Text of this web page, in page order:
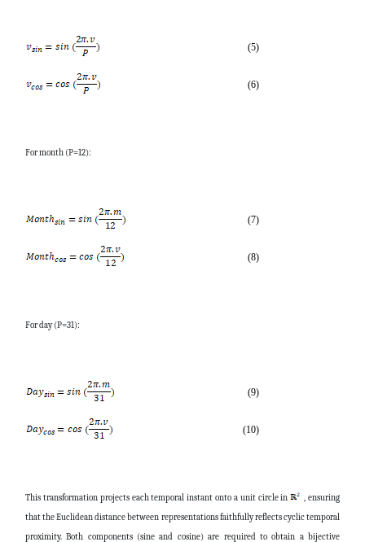
(5)
(6)
For month (P=12):
(7)
(8)
For day (P=31):
(9)
(10)
This transformation projects each temporal instant onto a unit circle in
, ensuring
that the Euclidean distance between representations faithfully reflects cyclic temporal
proximity. Both components (sine and cosine) are required to obtain a bijective